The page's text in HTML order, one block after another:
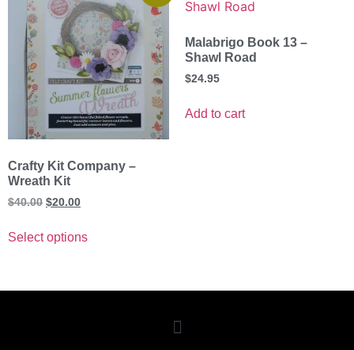
Crafty Kit Company –
Wreath Kit
$40.00 $20.00
Select options
Malabrigo Book 13 –
Shawl Road
$24.95
Add to cart